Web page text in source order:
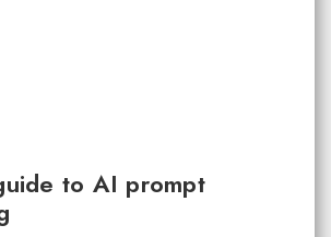
to AI prompt